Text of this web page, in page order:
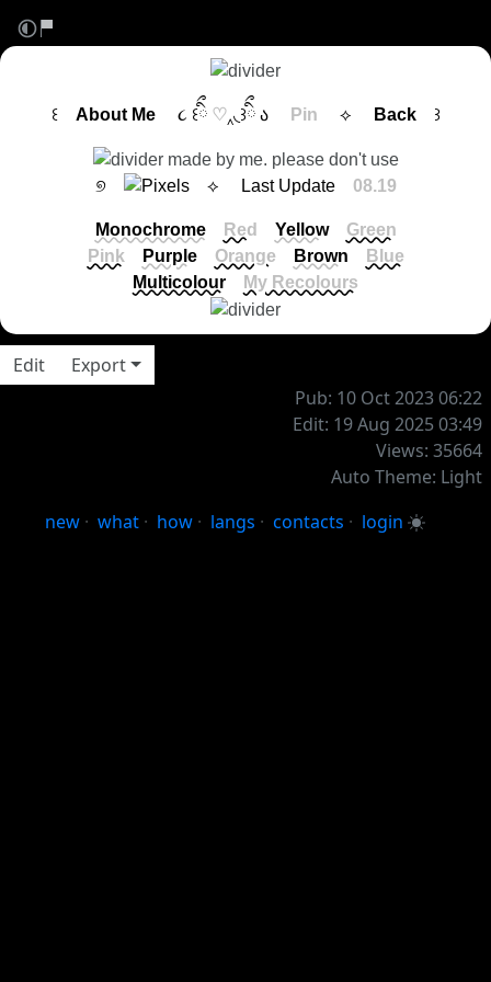
꒰ About Me૮ ꒰ིྀ ♡‸◟꒱ིྀ ა Pin ⟡ Back꒱
୭ ⟡ Last Update 08.19
Monochrome Red Yellow
Green
Pink
Purple Orange Brown
Blue
Multicolour
My Recolours
Edit
Export
Pub: 10 Oct 2023 06:22
Edit: 19 Aug 2025 03:49
Views: 35664
Auto Theme: Light
new · what · how · langs · contacts · login